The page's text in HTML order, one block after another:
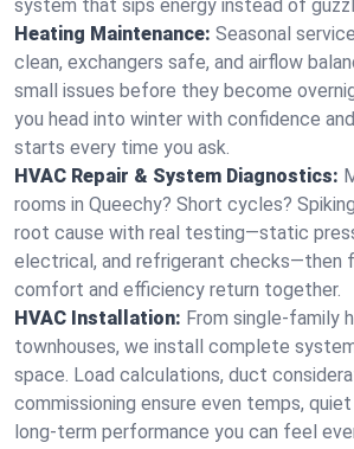
system that sips energy instead of
Heating Maintenance: Seasonal
clean, exchangers safe, and airflow
small issues before they become
you head into winter with confidence
starts every time you ask.
HVAC Repair & System Diagnostics:
rooms in Queechy? Short cycles?
root cause with real testing—static
electrical, and refrigerant checks—then
comfort and efficiency return together.
HVAC Installation: From single-family
townhouses, we install complete
space. Load calculations, duct
commissioning ensure even temps,
long-term performance you can feel